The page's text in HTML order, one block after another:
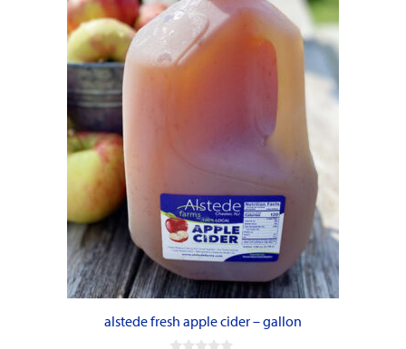
alstede fresh apple cider – gallon